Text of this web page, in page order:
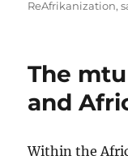
ReAfrikanization,
The
and
Within the